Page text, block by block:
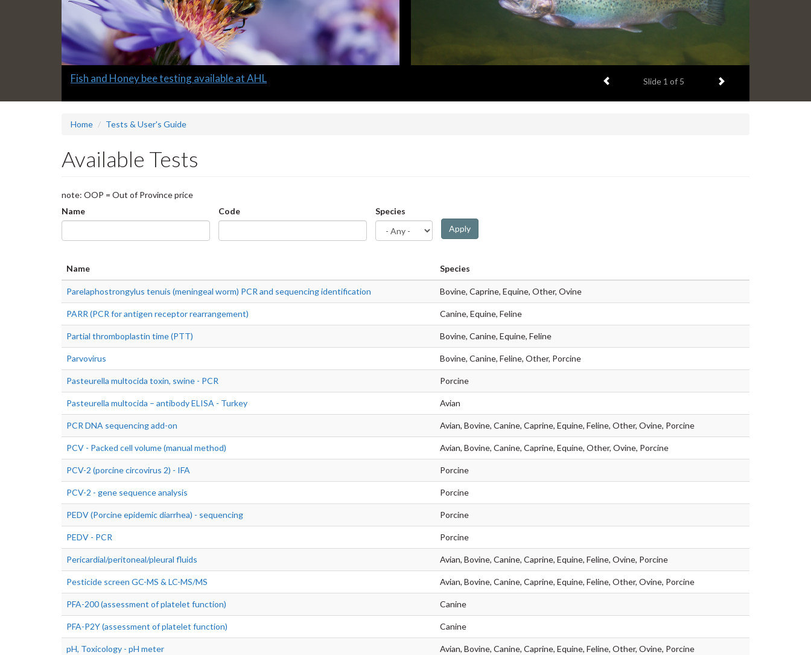
Slide
Fish and Honey bee testing available at AHL Previous item
Slide 1 of 5 Next item
Home Tests & User's Guide
Available Tests
note: OOP = Out of Province price
Name
Code
Species
Apply
Name Species
Parelaphostrongylus tenuis (meningeal worm) PCR and sequencing identification Bovine, Caprine, Equine, Other, Ovine
PARR (PCR for antigen receptor rearrangement) Canine, Equine, Feline
Partial thromboplastin time (PTT) Bovine, Canine, Equine, Feline
Parvovirus Bovine, Canine, Feline, Other, Porcine
Pasteurella multocida toxin, swine - PCR Porcine
Pasteurella multocida – antibody ELISA - Turkey Avian
PCR DNA sequencing add-on Avian, Bovine, Canine, Caprine, Equine, Feline, Other, Ovine, Porcine
PCV - Packed cell volume (manual method) Avian, Bovine, Canine, Caprine, Equine, Other, Ovine, Porcine
PCV-2 (porcine circovirus 2) - IFA Porcine
PCV-2 - gene sequence analysis Porcine
PEDV (Porcine epidemic diarrhea) - sequencing Porcine
PEDV - PCR Porcine
Pericardial/peritoneal/pleural fluids Avian, Bovine, Canine, Caprine, Equine, Feline, Ovine, Porcine
Pesticide screen GC-MS & LC-MS/MS Avian, Bovine, Canine, Caprine, Equine, Feline, Other, Ovine, Porcine
PFA-200 (assessment of platelet function) Canine
PFA-P2Y (assessment of platelet function) Canine
pH, Toxicology - pH meter Avian, Bovine, Canine, Caprine, Equine, Feline, Other, Ovine, Porcine